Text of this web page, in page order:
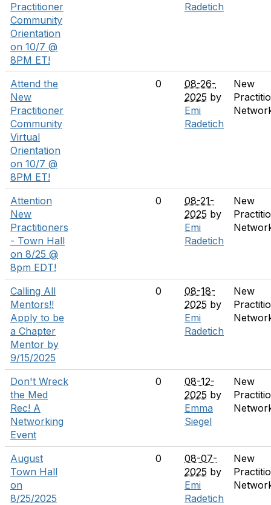
Practitioner
Community
Orientation
on 10/7 @
8PM ET!
Radetich
Attend the
New
Practitioner
Community
Virtual
Orientation
on 10/7 @
8PM ET!
0
08-26-
2025 by
Emi
Radetich
New
Attention
New
Practitioners
- Town Hall
on 8/25 @
8pm EDT!
0
08-21-
2025 by
Emi
Radetich
New
Calling All
Mentors!!
Apply to be
a Chapter
Mentor by
9/15/2025
0
08-18-
2025 by
Emi
Radetich
New
Don't Wreck
the Med
Rec! A
Networking
Event
0
08-12-
2025 by
Emma
Siegel
New
August
Town Hall
on
8/25/2025
0
08-07-
2025 by
Emi
Radetich
New